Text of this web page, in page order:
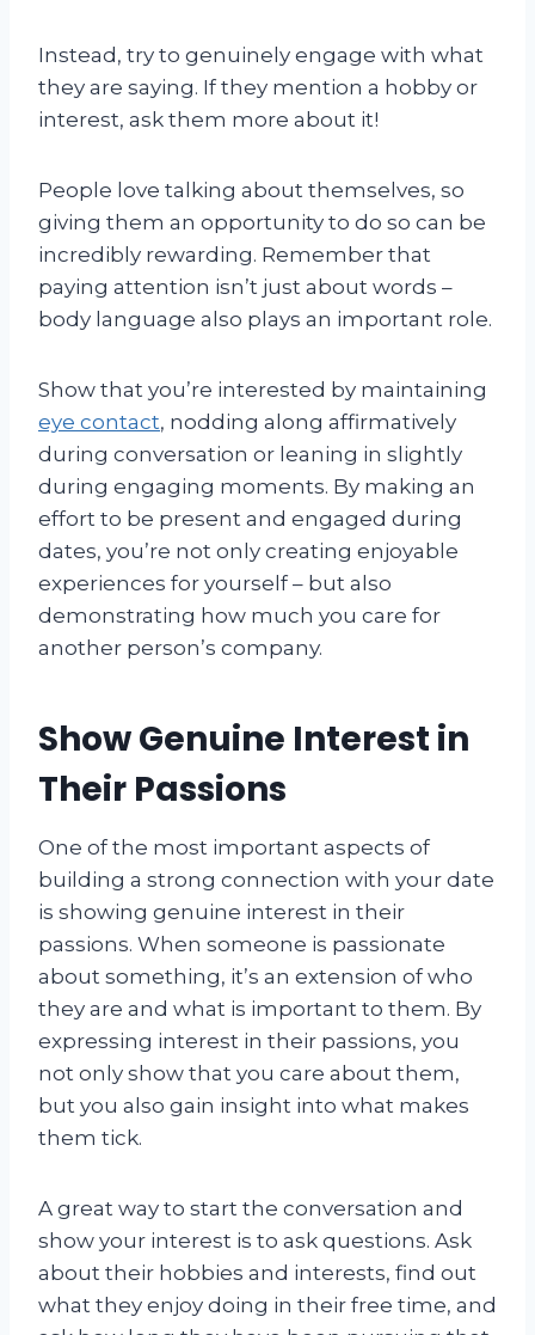
Instead, try to genuinely engage with what
they are saying. If they mention a hobby or
interest, ask them more about it!
People love talking about themselves, so
giving them an opportunity to do so can be
incredibly rewarding. Remember that
paying attention isn’t just about words –
body language also plays an important role.
Show that you’re interested by maintaining
eye contact, nodding along affirmatively
during conversation or leaning in slightly
during engaging moments. By making an
effort to be present and engaged during
dates, you’re not only creating enjoyable
experiences for yourself – but also
demonstrating how much you care for
another person’s company.
Show Genuine Interest in
Their Passions
One of the most important aspects of
building a strong connection with your date
is showing genuine interest in their
passions. When someone is passionate
about something, it’s an extension of who
they are and what is important to them. By
expressing interest in their passions, you
not only show that you care about them,
but you also gain insight into what makes
them tick.
A great way to start the conversation and
show your interest is to ask questions. Ask
about their hobbies and interests, find out
what they enjoy doing in their free time, and